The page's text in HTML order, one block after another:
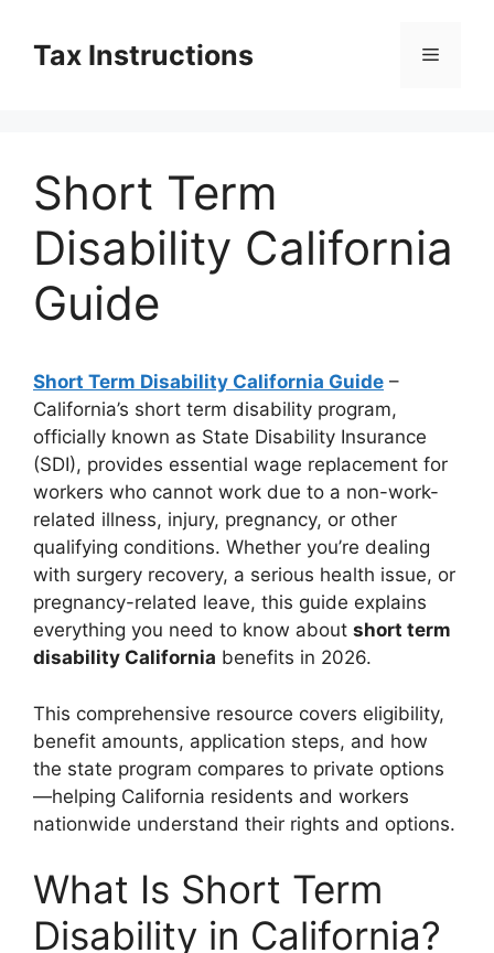
contentTax Instructions Menu
Short Term
Disability California
Guide
Short Term Disability California Guide –
California’s short term disability program,
officially known as State Disability Insurance
(SDI), provides essential wage replacement for
workers who cannot work due to a non-work-
related illness, injury, pregnancy, or other
qualifying conditions. Whether you’re dealing
with surgery recovery, a serious health issue, or
pregnancy-related leave, this guide explains
everything you need to know about short term
disability California benefits in 2026.
This comprehensive resource covers eligibility,
benefit amounts, application steps, and how
the state program compares to private options
—helping California residents and workers
nationwide understand their rights and options.
What Is Short Term
Disability in California?